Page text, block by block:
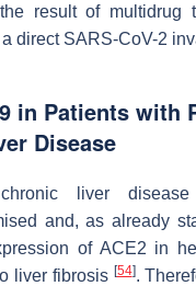
result of multidrug
direct SARS-CoV-2
in Patients with
Disease
liver
and, as already
of ACE2 in
liver fibrosis [54].